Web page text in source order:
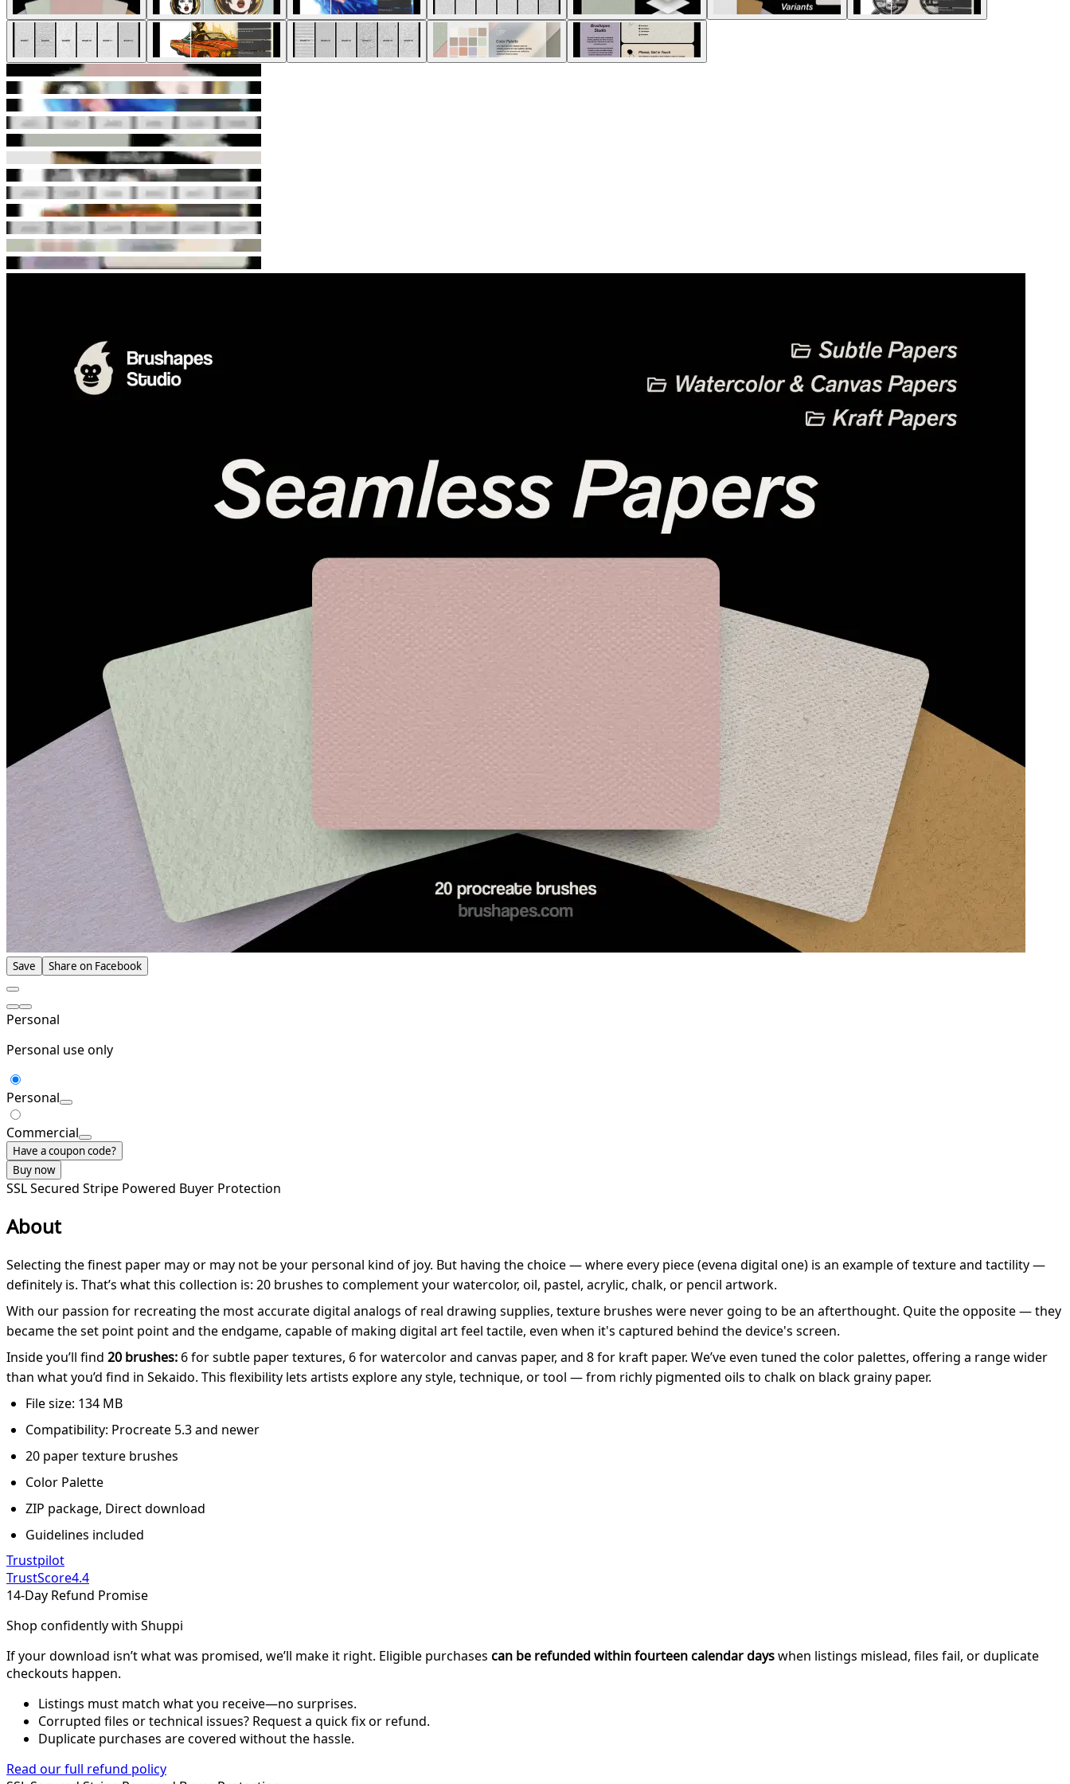
Save Share on Facebook
Personal
Personal use only
Personal
Commercial
Have a coupon code?
Buy now
SSL Secured Stripe Powered Buyer Protection
About
Selecting the finest paper may or may not be your personal kind of joy. But having the choice — where every piece (evena digital one) is an example of texture and tactility —
definitely is. That’s what this collection is: 20 brushes to complement your watercolor, oil, pastel, acrylic, chalk, or pencil artwork.
With our passion for recreating the most accurate digital analogs of real drawing supplies, texture brushes were never going to be an afterthought. Quite the opposite — they
became the set point point and the endgame, capable of making digital art feel tactile, even when it's captured behind the device's screen.
Inside you’ll find 20 brushes: 6 for subtle paper textures, 6 for watercolor and canvas paper, and 8 for kraft paper. We’ve even tuned the color palettes, offering a range wider
than what you’d find in Sekaido. This flexibility lets artists explore any style, technique, or tool — from richly pigmented oils to chalk on black grainy paper.
File size: 134 MB
Compatibility: Procreate 5.3 and newer
20 paper texture brushes
Color Palette
ZIP package, Direct download
Guidelines included
Trustpilot
TrustScore4.4
14-Day Refund Promise
Shop confidently with Shuppi
If your download isn’t what was promised, we’ll make it right. Eligible purchases can be refunded within fourteen calendar dayswhen listings mislead, files fail, or duplicate
checkouts happen.
Listings must match what you receive—no surprises.
Corrupted files or technical issues? Request a quick fix or refund.
Duplicate purchases are covered without the hassle.
Read our full refund policy